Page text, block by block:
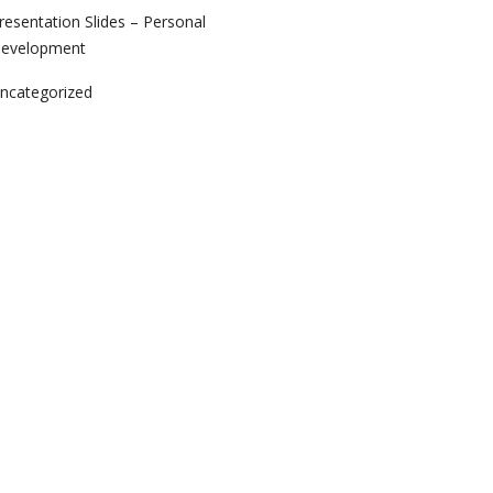
Slides – Personal